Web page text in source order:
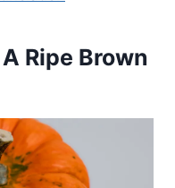
Ripe Brown